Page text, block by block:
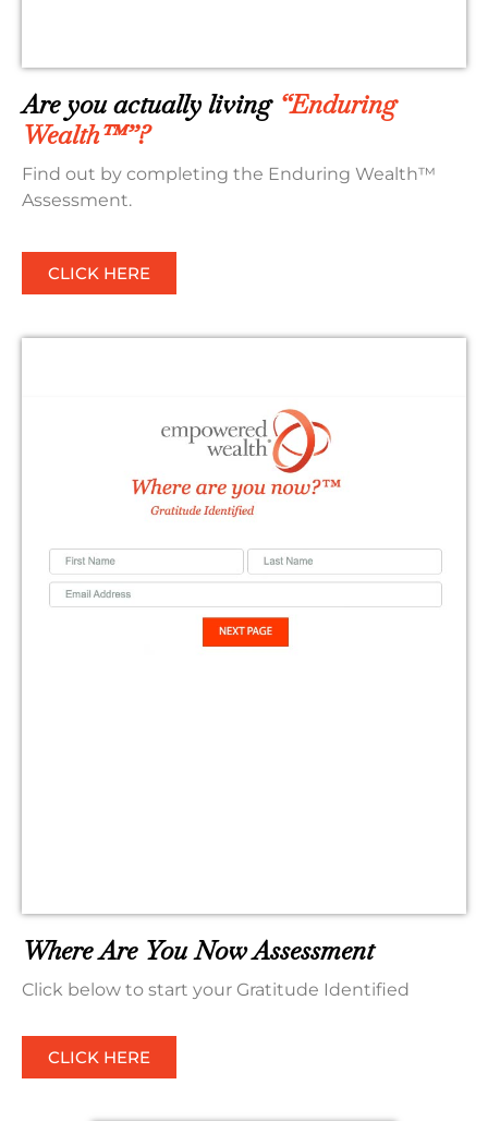
Are you actually living “Enduring
Wealth™”?
Find out by completing the Enduring Wealth™
Assessment.
CLICK HERE
Where Are You Now Assessment
Click below to start your Gratitude Identified
CLICK HERE